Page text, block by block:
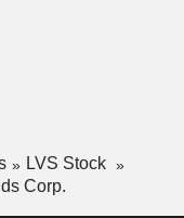
LVS Stock
Corp.